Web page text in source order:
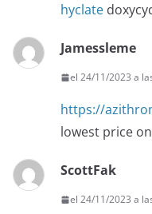
hyclate
Jamessleme
el 24/11/2023 a
https://
lowest price
ScottFak
el 24/11/2023 a